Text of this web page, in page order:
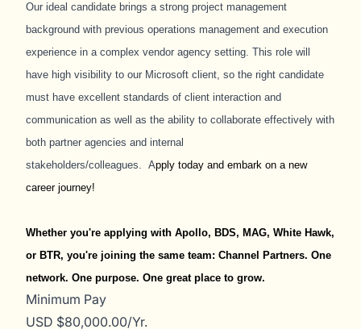
Our ideal candidate brings a strong project management
background with previous operations management and execution
experience in a complex vendor agency setting. This role will
have high visibility to our Microsoft client, so the right candidate
must have excellent standards of client interaction and
communication as well as the ability to collaborate effectively with
both partner agencies and internal
stakeholders/colleagues. Apply today and embark on a new
career journey!
Whether you're applying with Apollo, BDS, MAG, White Hawk,
or BTR, you're joining the same team: Channel Partners. One
network. One purpose. One great place to grow.
Minimum Pay
USD $80,000.00/Yr.